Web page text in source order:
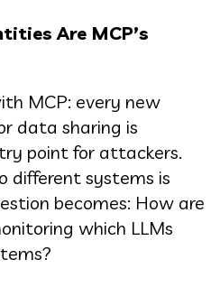
Are MCP’s
MCP: every new
data sharing is
point for attackers.
different systems is
becomes: How are
which LLMs